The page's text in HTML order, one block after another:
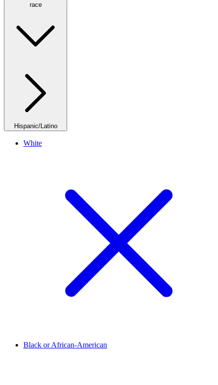
race
Hispanic/Latino
White
Black or African-American